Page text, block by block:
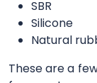
SBR
Silicone
Natural
These are a